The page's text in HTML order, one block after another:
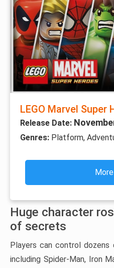
LEGO Marvel Super
Release Date:
Genres: Platform,
Huge character
of secrets
Players can control dozens
including Spider-Man, Iron